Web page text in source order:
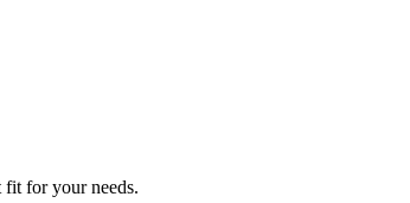
fit for your needs.